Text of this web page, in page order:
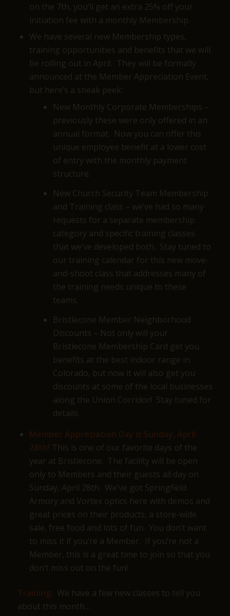
on the 7th, you’ll get an extra 25% off your
initiation fee with a monthly Membership.
We have several new Membership types,
training opportunities and benefits that we will
be rolling out in April. They will be formally
announced at the Member Appreciation Event,
but here’s a sneak peek:
New Monthly Corporate Memberships –
previously these were only offered in an
annual format. Now you can offer this
unique employee benefit at a lower cost
of entry with the monthly payment
structure.
New Church Security Team Membership
and Training class – we’ve had so many
requests for a separate membership
category and specific training classes
that we’ve developed both. Stay tuned to
our training calendar for this new move-
and-shoot class that addresses many of
the training needs unique to these
teams.
Bristlecone Member Neighborhood
Discounts – Not only will your
Bristlecone Membership Card get you
benefits at the best indoor range in
Colorado, but now it will also get you
discounts at some of the local businesses
along the Union Corridor! Stay tuned for
details.
Member Appreciation Day is Sunday, April
28th! This is one of our favorite days of the
year at Bristlecone. The facility will be open
only to Members and their guests all day on
Sunday, April 28th. We’ve got Springfield
Armory and Vortex optics here with demos and
great prices on their products, a store-wide
sale, free food and lots of fun. You don’t want
to miss it if you’re a Member. If you’re not a
Member, this is a great time to join so that you
don’t miss out on the fun!
Training: We have a few new classes to tell you
about this month…